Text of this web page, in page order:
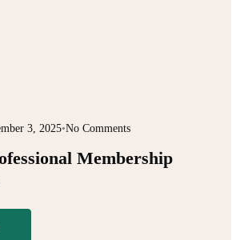
3, 2025•No Comments
Membership